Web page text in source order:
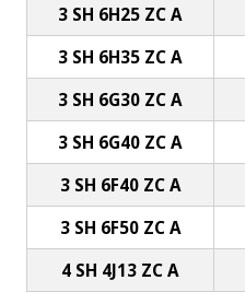
3 SH 6H25 ZC A
3 SH 6H35 ZC A
3 SH 6G30 ZC A
3 SH 6G40 ZC A
3 SH 6F40 ZC A
3 SH 6F50 ZC A
4 SH 4J13 ZC A